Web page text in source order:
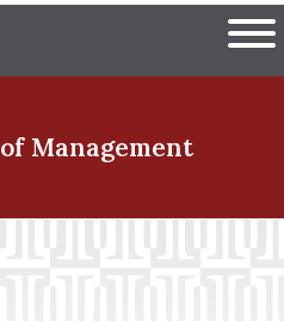
The University of
of Management